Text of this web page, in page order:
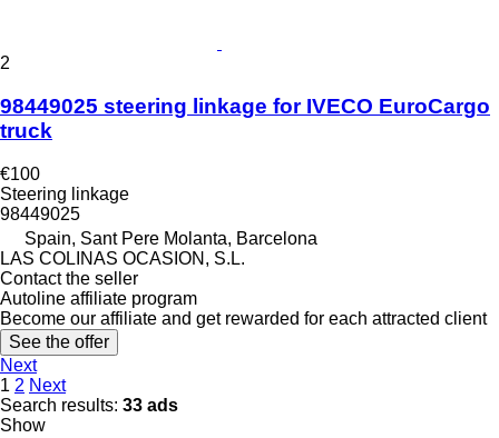
2
98449025 steering linkage for IVECO EuroCargo
truck
€100
Steering linkage
98449025
Spain, Sant Pere Molanta, Barcelona
LAS COLINAS OCASION, S.L.
Contact the seller
Autoline affiliate program
Become our affiliate and get rewarded for each attracted client
See the offer
Next
1 2 Next
Search results: 33 ads
Show